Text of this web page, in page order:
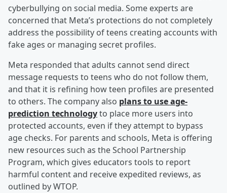
cyberbullying on social media. Some experts are
concerned that Meta’s protections do not completely
address the possibility of teens creating accounts with
fake ages or managing secret profiles.
Meta responded that adults cannot send direct
message requests to teens who do not follow them,
and that it is refining how teen profiles are presented
to others. The company also plans to use age-
prediction technologyto place more users into
protected accounts, even if they attempt to bypass
age checks. For parents and schools, Meta is offering
new resources such as the School Partnership
Program, which gives educators tools to report
harmful content and receive expedited reviews, as
outlined by WTOP.